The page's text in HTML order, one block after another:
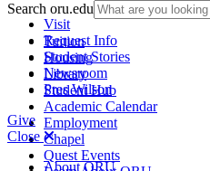
Search oru.edu
Tuition
Housing
Library
Student Hub
Academic Calendar
Employment
Chapel
Quest Events
Visit
Request Info
Student Stories
Newsroom
Pres Wilson
Give
Close
About ORU